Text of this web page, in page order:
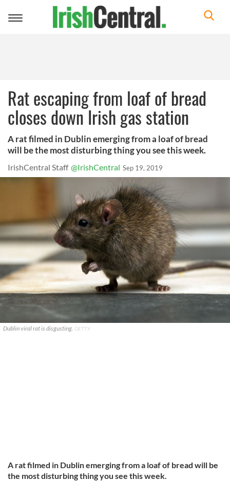
Toggle
Rat escaping from loaf of bread
closes down Irish gas station
A rat filmed in Dublin emerging from a loaf of bread
will be the most disturbing thing you see this week.
IrishCentral Staff @IrishCentral Sep 19, 2019
Dublin viral rat is disgusting. GETTY
A rat filmed in Dublin emerging from a loaf of bread will be
the most disturbing thing you see this week.